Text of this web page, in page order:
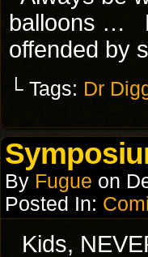
balloons …
offended by
└ Tags: Dr
By Fugue on
Posted In:
Kids,